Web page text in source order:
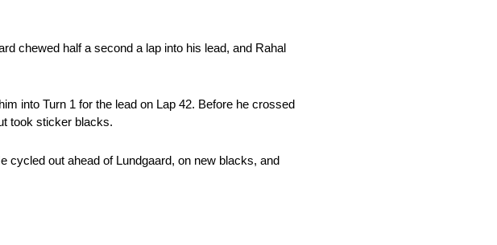
chewed half a second a lap into his lead, and Rahal
into Turn 1 for the lead on Lap 42. Before he crossed
took sticker blacks.
cycled out ahead of Lundgaard, on new blacks, and